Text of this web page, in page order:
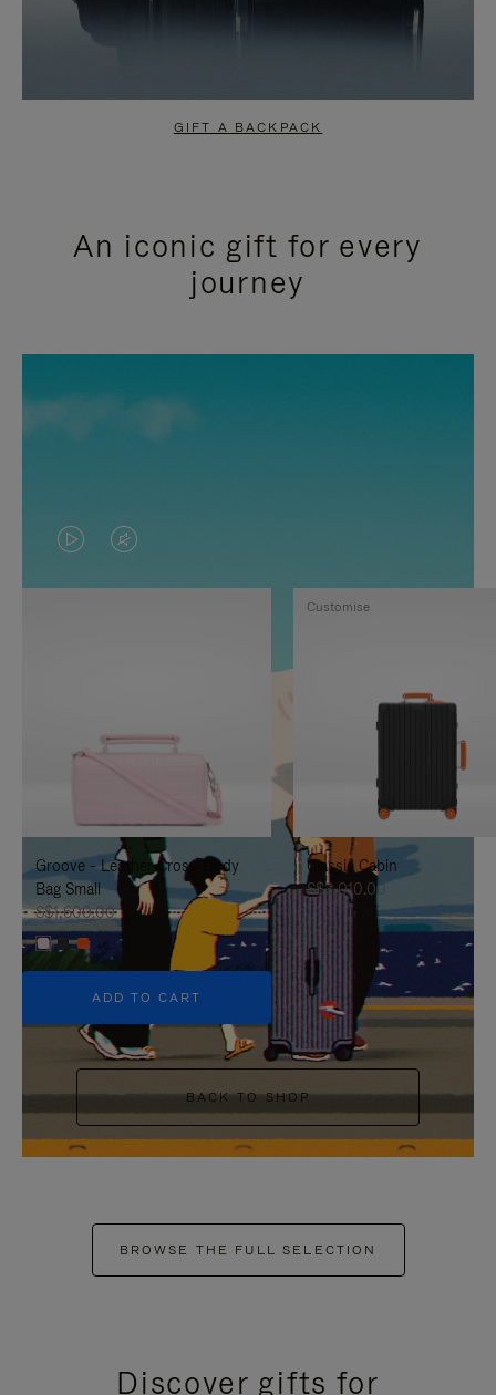
GIFT A BACKPACK
An iconic gift for every
journey
VIDEO
IS
TO
IT
VIDEO
IS
UNMUTE
IT
Groove - Leather Cross-Body
Bag Small
S$1,600.00
+6
ADD TO CART
Classic Cabin
S$3,010.00
Customise
BACK TO SHOP
BROWSE THE FULL SELECTION
Discover gifts for